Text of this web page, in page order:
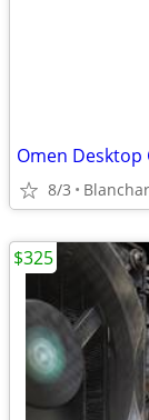
Omen
8/3
$325